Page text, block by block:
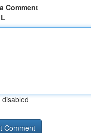
Comment
disabled